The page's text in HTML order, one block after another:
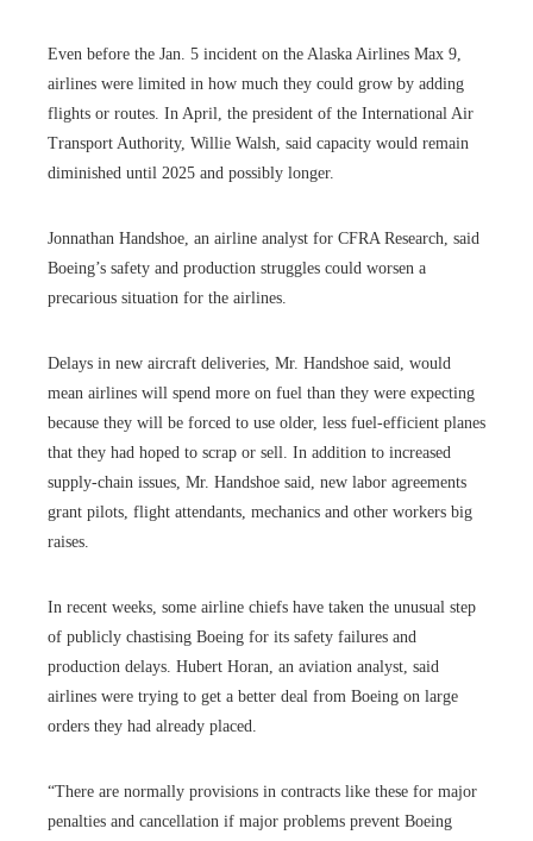
Even before the Jan. 5 incident on the Alaska Airlines Max 9,
airlines were limited in how much they could grow by adding
flights or routes. In April, the president of the International Air
Transport Authority, Willie Walsh, said capacity would remain
diminished until 2025 and possibly longer.
Jonnathan Handshoe, an airline analyst for CFRA Research, said
Boeing’s safety and production struggles could worsen a
precarious situation for the airlines.
Delays in new aircraft deliveries, Mr. Handshoe said, would
mean airlines will spend more on fuel than they were expecting
because they will be forced to use older, less fuel-efficient planes
that they had hoped to scrap or sell. In addition to increased
supply-chain issues, Mr. Handshoe said, new labor agreements
grant pilots, flight attendants, mechanics and other workers big
raises.
In recent weeks, some airline chiefs have taken the unusual step
of publicly chastising Boeing for its safety failures and
production delays. Hubert Horan, an aviation analyst, said
airlines were trying to get a better deal from Boeing on large
orders they had already placed.
“There are normally provisions in contracts like these for major
penalties and cancellation if major problems prevent Boeing